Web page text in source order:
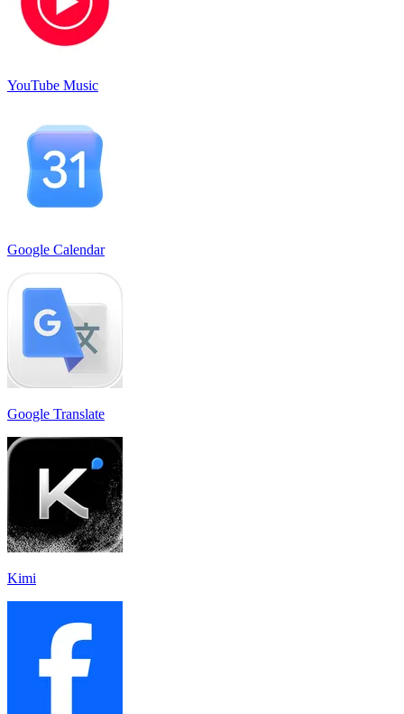
YouTube Music
Google Calendar
Google Translate
Kimi